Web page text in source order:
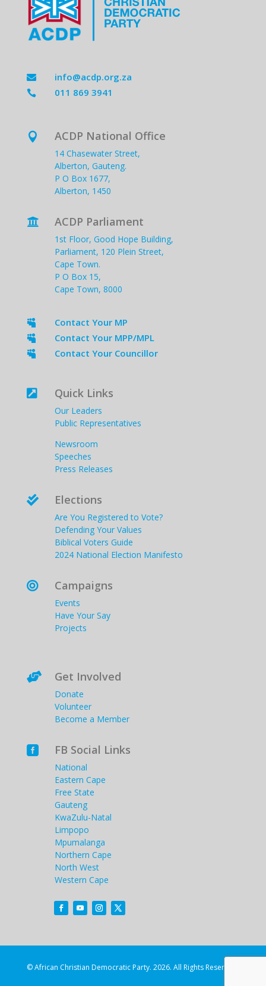
 info@acdp.org.za
 011 869 3941
 ACDP National Office
14 Chasewater Street,
Alberton, Gauteng.
P O Box 1677,
Alberton, 1450
 ACDP Parliament
1st Floor, Good Hope Building,
Parliament, 120 Plein Street,
Cape Town.
P O Box 15,
Cape Town, 8000
 Contact Your MP
 Contact Your MPP/MPL
 Contact Your Councillor
 Quick Links
Our Leaders
Public Representatives
Newsroom
Speeches
Press Releases
 Elections
Are You Registered to Vote?
Defending Your Values
Biblical Voters Guide
2024 National Election Manifesto
 Campaigns
Events
Have Your Say
Projects
 Get Involved
Donate
Volunteer
Become a Member
 FB Social Links
National
Eastern Cape
Free State
Gauteng
KwaZulu-Natal
Limpopo
Mpumalanga
Northern Cape
North West
Western Cape
© African Christian Democratic Party. 2026. All Rights Reserved.